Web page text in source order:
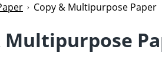
Copy & Multipurpose Paper
Multipurpose